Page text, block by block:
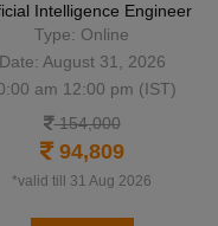
Intelligence Engineer
Type: Online
Date: August 31, 2026
am 12:00 pm (IST)
154,000
94,809
*valid till 31 Aug 2026